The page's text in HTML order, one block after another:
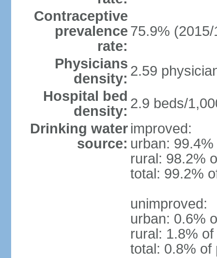
Contraceptive
prevalence
rate:
75.9% (2015/
Physicians
density: 2.59
Hospital bed
density: 2.9 beds/
Drinking water
source:
improved:
urban:
rural: 98.2%
total: 99.2%
unimproved:
urban: 0.6%
rural: 1.8%
total: 0.8% of